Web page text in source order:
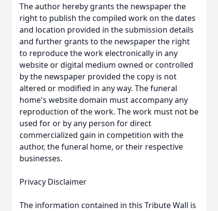
The author hereby grants the newspaper the
right to publish the compiled work on the dates
and location provided in the submission details
and further grants to the newspaper the right
to reproduce the work electronically in any
website or digital medium owned or controlled
by the newspaper provided the copy is not
altered or modified in any way. The funeral
home's website domain must accompany any
reproduction of the work. The work must not be
used for or by any person for direct
commercialized gain in competition with the
author, the funeral home, or their respective
businesses.
Privacy Disclaimer
The information contained in this Tribute Wall is